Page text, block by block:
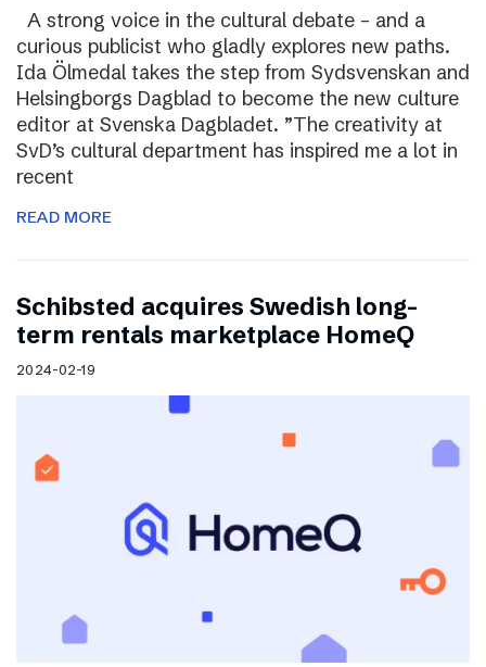
A strong voice in the cultural debate – and a
curious publicist who gladly explores new paths.
Ida Ölmedal takes the step from Sydsvenskan and
Helsingborgs Dagblad to become the new culture
editor at Svenska Dagbladet. ”The creativity at
SvD’s cultural department has inspired me a lot in
recent
READ MORE
Schibsted acquires Swedish long-
term rentals marketplace HomeQ
2024-02-19